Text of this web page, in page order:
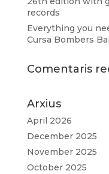
records
Everything you
Cursa Bombers
Comentaris
Arxius
April 2026
December 2025
November 2025
October 2025